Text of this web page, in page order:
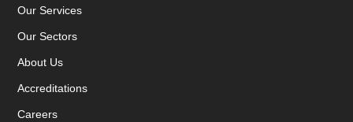
Our Services
Our Sectors
About Us
Accreditations
Careers